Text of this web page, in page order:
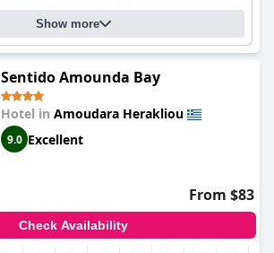
Show more
Sentido Amounda Bay
Hotel in Amoudara Herakliou
9.0 Excellent
From $83
Check Availability